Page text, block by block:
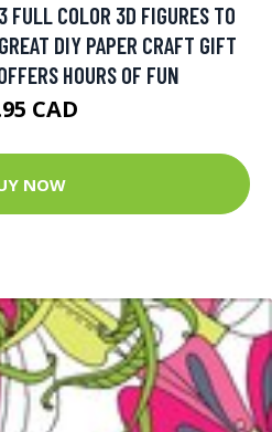
FULL COLOR 3D FIGURES TO
DIY PAPER CRAFT GIFT
HOURS OF FUN
CAD
NOW